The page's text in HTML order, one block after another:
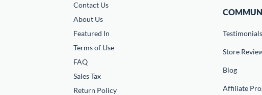
Contact Us
About Us
Featured In
Terms of Use
FAQ
Sales Tax
Return Policy
Testimonials
Store
Blog
Affiliate